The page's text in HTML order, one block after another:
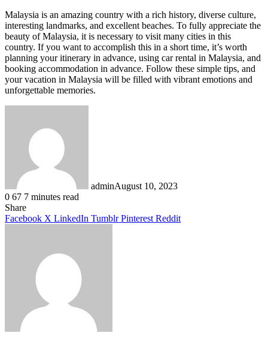
Malaysia is an amazing country with a rich history, diverse culture,
interesting landmarks, and excellent beaches. To fully appreciate the
beauty of Malaysia, it is necessary to visit many cities in this
country. If you want to accomplish this in a short time, it’s worth
planning your itinerary in advance, using car rental in Malaysia, and
booking accommodation in advance. Follow these simple tips, and
your vacation in Malaysia will be filled with vibrant emotions and
unforgettable memories.
adminAugust 10, 2023
0 67 7 minutes read
Facebook
X
LinkedIn
Tumblr
Pinterest
Reddit
Share
Facebook X LinkedIn Tumblr Pinterest Reddit